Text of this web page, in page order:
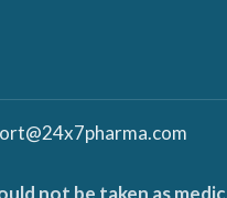
not be taken as